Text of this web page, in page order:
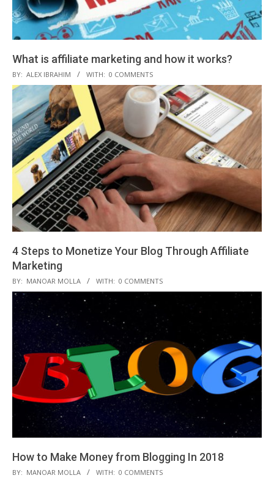
What is affiliate marketing and how it works?
2018-
12-
07
BY: ALEX IBRAHIM WITH: 0 COMMENTS
4 Steps to Monetize Your Blog Through Affiliate
Marketing
2018-
12-
BY: MANOAR MOLLA WITH: 0 COMMENTS
How to Make Money from Blogging In 2018
2018-
BY: MANOAR MOLLA WITH: 0 COMMENTS